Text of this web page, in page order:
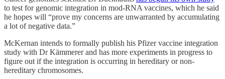
to test for genomic integration in mod-RNA vaccines, which he said
he hopes will “prove my concerns are unwarranted by accumulating
a lot of negative data.”
McKernan intends to formally publish his Pfizer vaccine integration
study with Dr Kämmerer and has more experiments in progress to
figure out if the integration is occurring in hereditary or non-
hereditary chromosomes.